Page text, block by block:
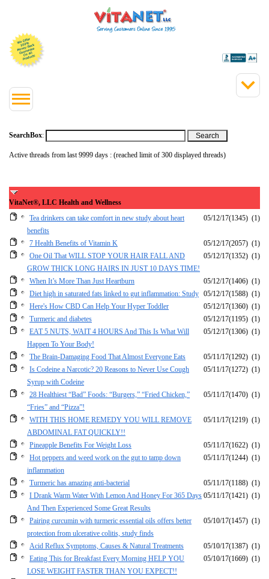
SearchBox:
Active threads from last 9999 days : (reached limit of 300 displayed threads)
VitaNet®, LLC Health and Wellness
Tea drinkers can take comfort in new study about heart
benefits
05/12/17(1345) (1)
7 Health Benefits of Vitamin K 05/12/17(2057) (1)
One Oil That WILL STOP YOUR HAIR FALL AND
GROW THICK LONG HAIRS IN JUST 10 DAYS TIME!
05/12/17(1352) (1)
When It’s More Than Just Heartburn 05/12/17(1406) (1)
Diet high in saturated fats linked to gut inflammation: Study 05/12/17(1588) (1)
Here's How CBD Can Help Your Hyper Toddler
05/12/17(1360) (1)
Turmeric and diabetes
05/12/17(1195) (1)
EAT 5 NUTS, WAIT 4 HOURS And This Is What Will
Happen To Your Body!
05/12/17(1306) (1)
The Brain-Damaging Food That Almost Everyone Eats 05/11/17(1292) (1)
Is Codeine a Narcotic? 20 Reasons to Never Use Cough
Syrup with Codeine
05/11/17(1272) (1)
28 Healthiest “Bad” Foods: “Burgers,” “Fried Chicken,”
“Fries” and “Pizza”!
05/11/17(1470) (1)
WITH THIS HOME REMEDY YOU WILL REMOVE
ABDOMINAL FAT QUICKLY!!
05/11/17(1219) (1)
Pineapple Benefits For Weight Loss 05/11/17(1622) (1)
Hot peppers and weed work on the gut to tamp down
inflammation
05/11/17(1244) (1)
Turmeric has amazing anti-bacterial 05/11/17(1188) (1)
I Drank Warm Water With Lemon And Honey For 365 Days
And Then Experienced Some Great Results
05/11/17(1421) (1)
Pairing curcumin with turmeric essential oils offers better
protection from ulcerative colitis, study finds
05/10/17(1457) (1)
Acid Reflux Symptoms, Causes & Natural Treatments 05/10/17(1387) (1)
Eating This for Breakfast Every Morning HELP YOU
LOSE WEIGHT FASTER THAN YOU EXPECT!!
05/10/17(1669) (1)